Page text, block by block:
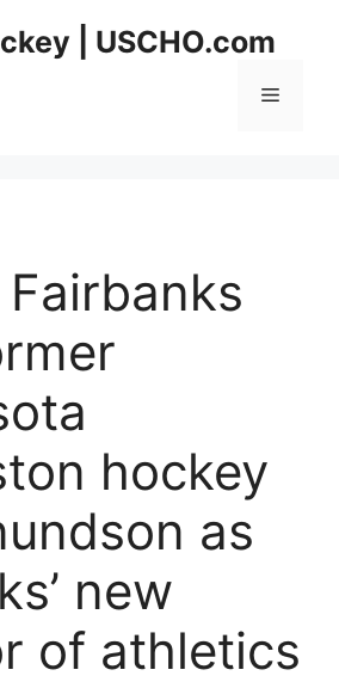
| USCHO.com
Menu
hockey
as
new
of athletics